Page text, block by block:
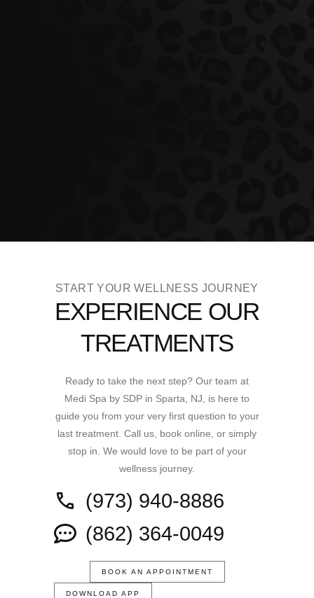
START YOUR WELLNESS JOURNEY
EXPERIENCE OUR
TREATMENTS
Ready to take the next step? Our team at
Medi Spa by SDP in Sparta, NJ, is here to
guide you from your very first question to your
last treatment. Call us, book online, or simply
stop in. We would love to be part of your
wellness journey.
(973) 940-8886
(862) 364-0049
BOOK AN APPOINTMENT
DOWNLOAD APP